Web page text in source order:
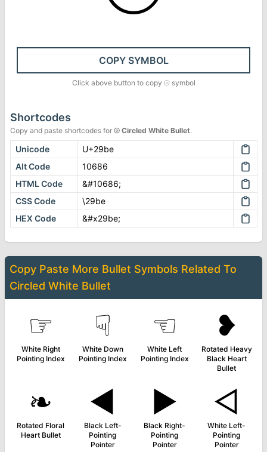
COPY SYMBOL
Click above button to copy ⦾symbol
Shortcodes
Copy and paste shortcodes for ⦾ Circled White Bullet.
Unicode
U+29be
Alt Code
10686
HTML Code
&#10686;
CSS Code
\29be
HEX Code
&#x29be;
Copy Paste More Bullet Symbols Related To
Circled White Bullet
☞
White Right
Pointing Index
☟
White Down
Pointing Index
☜
White Left
Pointing Index
❥
Rotated Heavy
Black Heart
Bullet
❧
Rotated Floral
Heart Bullet
◄
Black Left-
Pointing
Pointer
►
Black Right-
Pointing
Pointer
◅
White Left-
Pointing
Pointer